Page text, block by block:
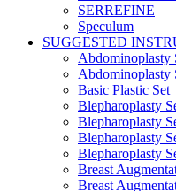
SERREFINE
Speculum
SUGGESTED
Abdominoplasty
Abdominoplasty
Basic Plastic Set
Blepharoplasty
Blepharoplasty
Blepharoplasty
Blepharoplasty
Breast
Breast